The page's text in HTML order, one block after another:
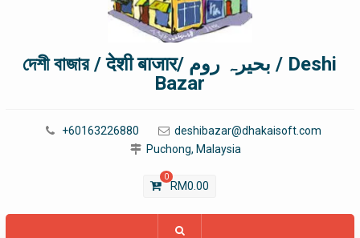
দেশী বাজার / देशी बाजार/ بحیرہ روم / Deshi
Bazar
+60163226880
deshibazar@dhakaisoft.com
Puchong, Malaysia
0
RM0.00